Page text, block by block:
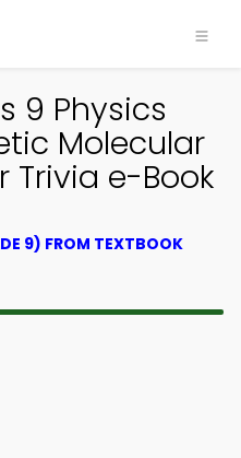
9 Physics
Molecular
Trivia e-Book
9) FROM TEXTBOOK